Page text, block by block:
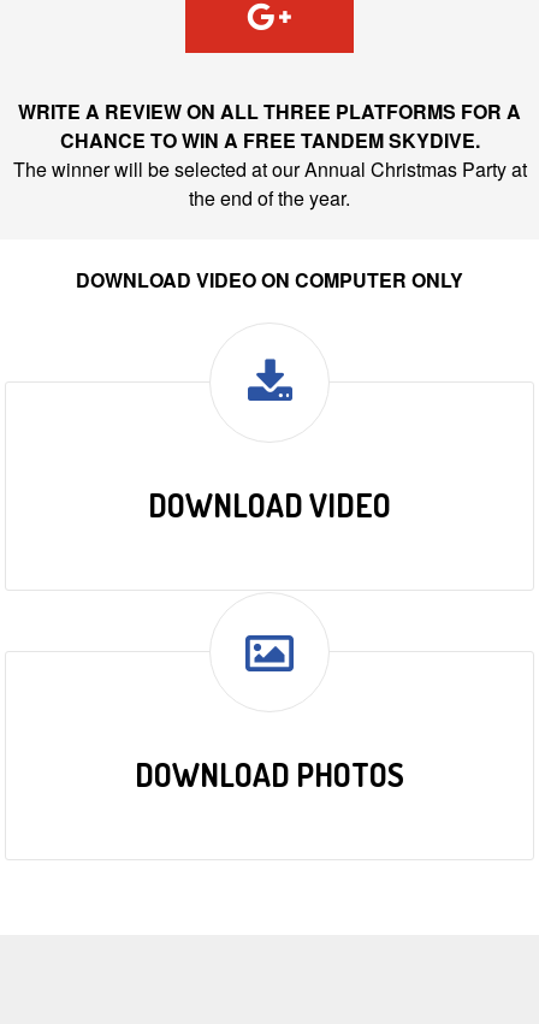
WRITE A REVIEW ON ALL THREE PLATFORMS FOR A
CHANCE TO WIN A FREE TANDEM SKYDIVE.
The winner will be selected at our Annual Christmas Party at
the end of the year.
DOWNLOAD VIDEO ON COMPUTER ONLY
DOWNLOAD VIDEO
DOWNLOAD PHOTOS